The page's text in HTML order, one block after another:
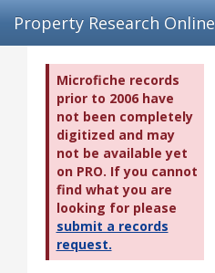
Property Research Online
Microfiche records
prior to 2006 have
not been completely
digitized and may
not be available yet
on PRO. If you cannot
find what you are
looking for please
submit a records
request.